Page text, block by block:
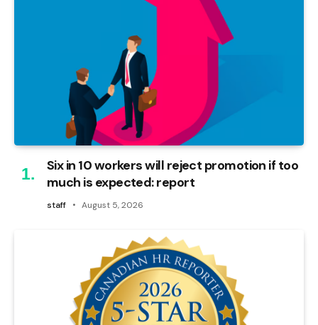
Six in 10 workers will reject promotion if too
much is expected: report
staff August 5, 2026